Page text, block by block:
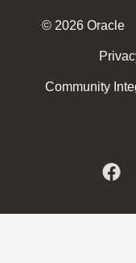
© 2026 Oracle
Community